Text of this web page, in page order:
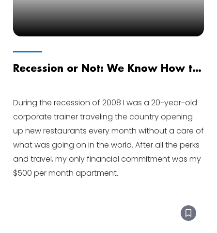
Recession or Not: We Know How to
During the recession of 2008 I was a 20-year-old
corporate trainer traveling the country opening
up new restaurants every month without a care of
what was going on in the world. After all the perks
and travel, my only financial commitment was my
$500 per month apartment.